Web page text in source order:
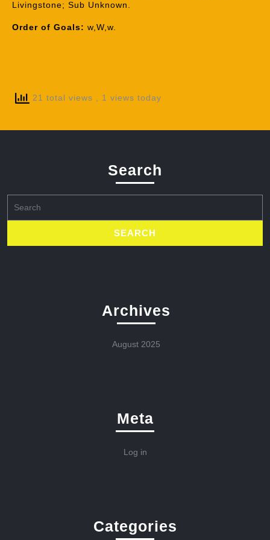
Livingstone; Sub Unknown.
Order of Goals: w,W,w.
21 total views , 1 views today
Search
for:
Archives
August 2025
Meta
Log in
Categories